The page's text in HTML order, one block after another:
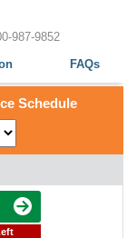
987-9852
FAQs
Schedule